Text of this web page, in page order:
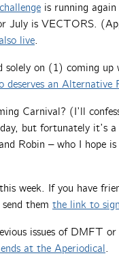
is running
July is VECTORS.
live.
solely on (1) coming
deserves an
Carnival? (I’ll
but fortunately it’s
and Robin – who I hope
week. If you have
them the link to
issues of DMFT
at the Aperiodical.